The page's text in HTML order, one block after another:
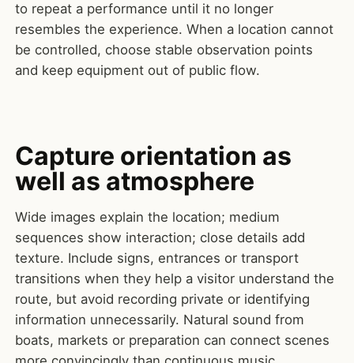
to repeat a performance until it no longer
resembles the experience. When a location cannot
be controlled, choose stable observation points
and keep equipment out of public flow.
Capture orientation as
well as atmosphere
Wide images explain the location; medium
sequences show interaction; close details add
texture. Include signs, entrances or transport
transitions when they help a visitor understand the
route, but avoid recording private or identifying
information unnecessarily. Natural sound from
boats, markets or preparation can connect scenes